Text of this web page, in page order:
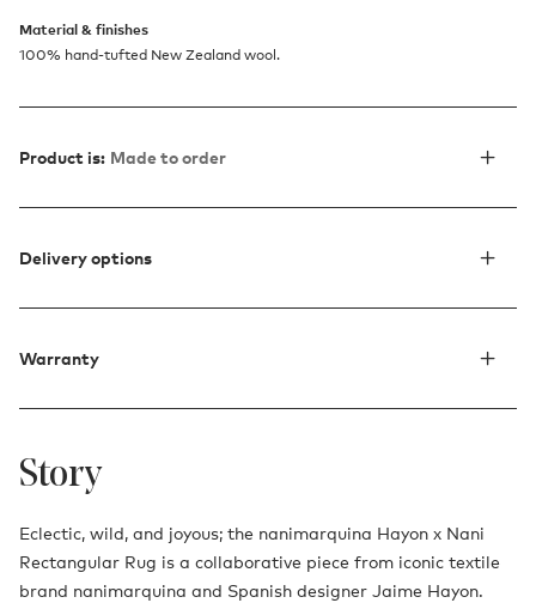
Material & finishes
100% hand-tufted New Zealand wool.
Product is: Made to order
Delivery options
Warranty
Story
Eclectic, wild, and joyous; the nanimarquina Hayon x Nani
Rectangular Rug is a collaborative piece from iconic textile
brand nanimarquina and Spanish designer Jaime Hayon.